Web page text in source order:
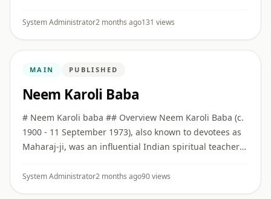
vers ...
System Administrator2 months ago131 views
MAIN PUBLISHED
Neem Karoli Baba
# Neem Karoli baba ## Overview Neem Karoli Baba (c.
1900 - 11 September 1973), also known to devotees as
Maharaj-ji, was an influential Indian spiritual teacher
Hanuman de ...
System Administrator2 months ago90 views